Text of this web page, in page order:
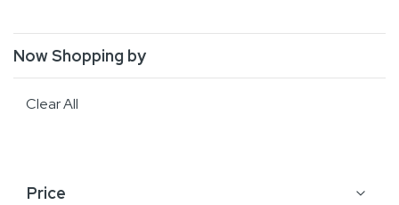
Now Shopping by
Clear All
Price